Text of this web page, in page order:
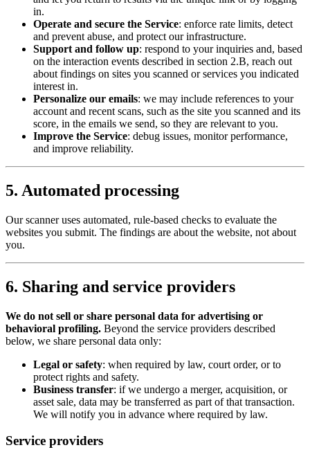
in.
Operate and secure the Service: enforce rate limits, detect
and prevent abuse, and protect our infrastructure.
Support and follow up: respond to your inquiries and, based
on the interaction events described in section 2.B, reach out
about findings on sites you scanned or services you indicated
interest in.
Personalize our emails: we may include references to your
account and recent scans, such as the site you scanned and its
score, in the emails we send, so they are relevant to you.
Improve the Service: debug issues, monitor performance,
and improve reliability.
5. Automated processing
Our scanner uses automated, rule-based checks to evaluate the
websites you submit. The findings are about the website, not about
you.
6. Sharing and service providers
We do not sell or share personal data for advertising or
behavioral profiling. Beyond the service providers described
below, we share personal data only:
Legal or safety: when required by law, court order, or to
protect rights and safety.
Business transfer: if we undergo a merger, acquisition, or
asset sale, data may be transferred as part of that transaction.
We will notify you in advance where required by law.
Service providers